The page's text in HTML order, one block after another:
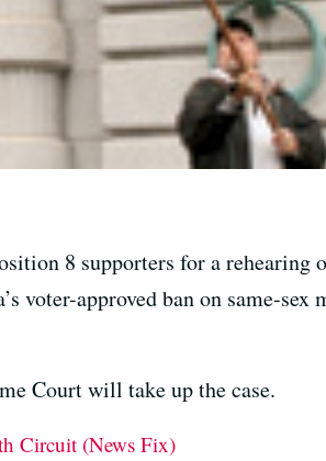
8 supporters for a rehearing
voter-approved ban on same-sex
Court will take up the case.
Circuit (News Fix)